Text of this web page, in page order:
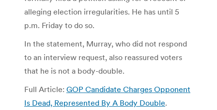
alleging election irregularities. He has until 5
p.m. Friday to do so.
In the statement, Murray, who did not respond
to an interview request, also reassured voters
that he is not a body-double.
Full Article: GOP Candidate Charges Opponent
Is Dead, Represented By A Body Double.